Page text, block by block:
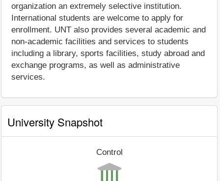
organization an extremely selective institution.
International students are welcome to apply for
enrollment. UNT also provides several academic and
non-academic facilities and services to students
including a library, sports facilities, study abroad and
exchange programs, as well as administrative
services.
University Snapshot
Control